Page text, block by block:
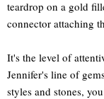
teardrop on a gold
connector attaching
It's the level of
Jennifer's line of
styles and stones,